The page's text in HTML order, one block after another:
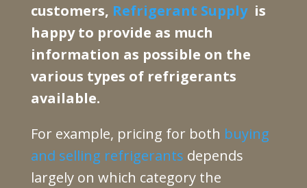
customers, Refrigerant Supplyis
happy to provide as much
information as possible on the
various types of refrigerants
available.
For example, pricing for both buying
and selling refrigerants depends
largely on which category the